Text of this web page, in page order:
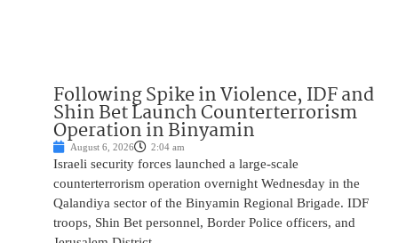
Following Spike in Violence, IDF and
Shin Bet Launch Counterterrorism
Operation in Binyamin
August 6, 2026 2:04 am
Israeli security forces launched a large-scale
counterterrorism operation overnight Wednesday in the
Qalandiya sector of the Binyamin Regional Brigade. IDF
troops, Shin Bet personnel, Border Police officers, and